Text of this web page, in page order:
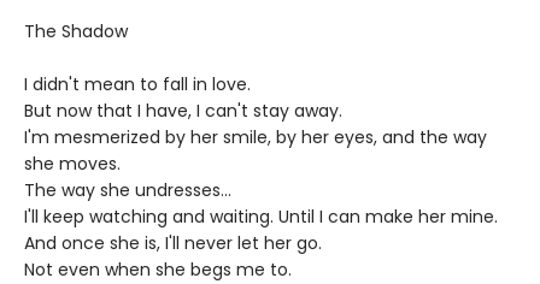
The Shadow
I didn't mean to fall in love.
But now that I have, I can't stay away.
I'm mesmerized by her smile, by her eyes, and the way
she moves.
The way she undresses...
I'll keep watching and waiting. Until I can make her mine.
And once she is, I'll never let her go.
Not even when she begs me to.